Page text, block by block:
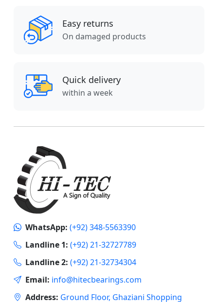
Easy returns
On damaged products
Quick delivery
within a week
WhatsApp: (+92) 348-5563390
Landline 1: (+92) 21-32727789
Landline 2: (+92) 21-32734304
Email: info@hitecbearings.com
Address: Ground Floor, Ghaziani Shopping